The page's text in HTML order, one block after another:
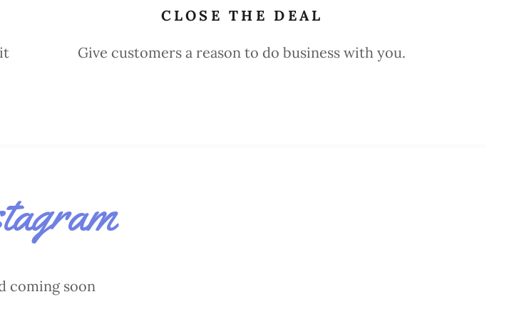
CLOSE THE DEAL
Give customers a reason to do business with you.
coming soon